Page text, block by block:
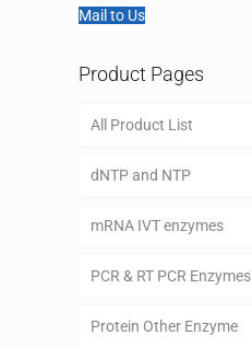
Mail to Us
Product Pages
All Product List
dNTP and NTP
mRNA IVT enzymes
PCR & RT PCR Enzymes
Protein Other Enzyme